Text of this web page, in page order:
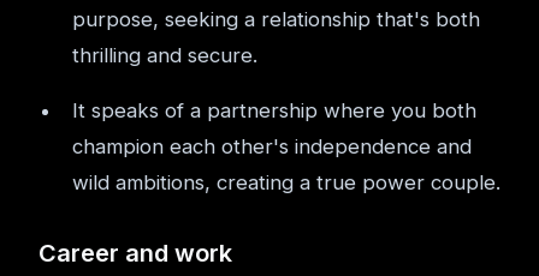
purpose, seeking a relationship that's both
thrilling and secure.
It speaks of a partnership where you both
champion each other's independence and
wild ambitions, creating a true power couple.
Career and work